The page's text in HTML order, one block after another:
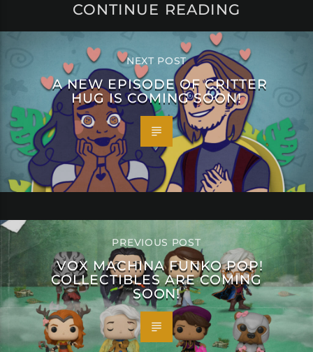
CONTINUE READING
NEXT POST
A NEW EPISODE OF CRITTER
HUG IS COMING SOON!
PREVIOUS POST
VOX MACHINA FUNKO POP!
COLLECTIBLES ARE COMING
SOON!